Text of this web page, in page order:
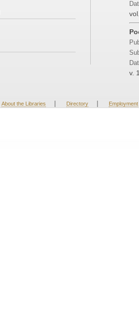
v.
About the Libraries | Directory | Employment